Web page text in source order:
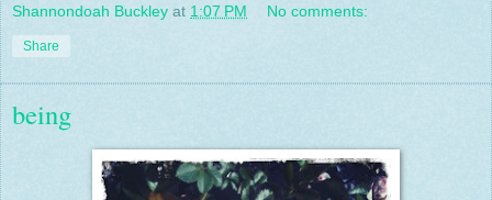
Shannondoah Buckley at 1:07 PM No comments:
Share
being